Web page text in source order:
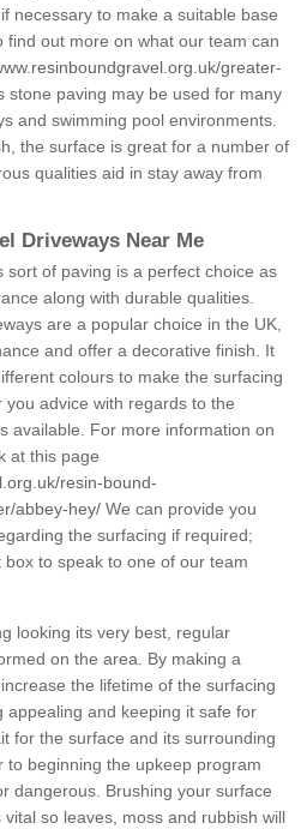
necessary to make a suitable base
find out more on what our team can
greater-
stone paving may be used for many
and swimming pool environments.
the surface is great for a number of
qualities aid in stay away from
Driveways Near Me
sort of paving is a perfect choice as
along with durable qualities.
are a popular choice in the UK,
and offer a decorative finish. It
colours to make the surfacing
advice with regards to the
available. For more information on
at this page
resin-bound-
abbey-hey/ We can provide you
the surfacing if required;
to speak to one of our team
looking its very best, regular
on the area. By making a
the lifetime of the surfacing
appealing and keeping it safe for
for the surface and its surrounding
to beginning the upkeep program
dangerous. Brushing your surface
so leaves, moss and rubbish will